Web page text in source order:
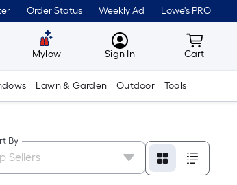
Order Status Weekly Ad Lowe's PRO
Mylow MyLowes
Sign In Cart
Cart
Lawn & Garden Outdoor Tools
By